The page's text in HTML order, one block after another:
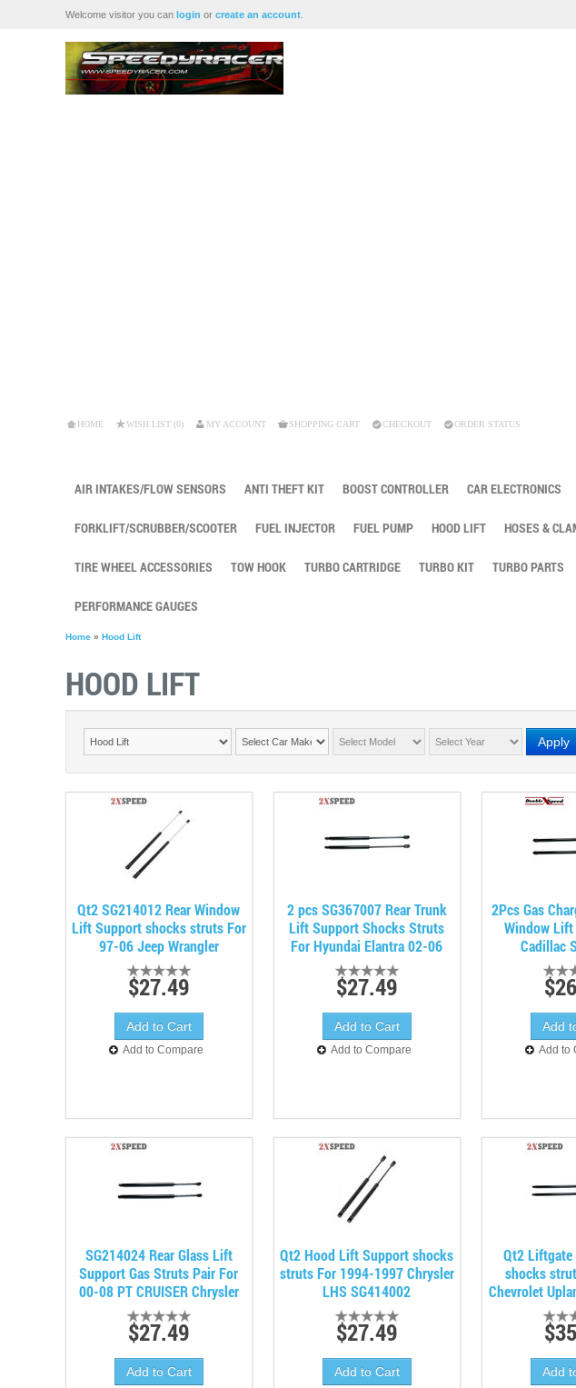
Welcome visitor you can login or create an account
HOME WISH LIST (0) MY ACCOUNT SHOPPING CART CHECKOUT ORDER STATUS
AIR INTAKES/FLOW SENSORS ANTI THEFT KIT BOOST CONTROLLER CAR ELECTRONICS
FORKLIFT/SCRUBBER/SCOOTER FUEL INJECTOR FUEL PUMP HOOD LIFT HOSES &
TIRE WHEEL ACCESSORIES TOW HOOK TURBO CARTRIDGE TURBO KIT TURBO PARTS
PERFORMANCE GAUGES
Home » Hood Lift
HOOD LIFT
Apply
Qt2 SG214012 Rear Window
Lift Support shocks struts For
97-06 Jeep Wrangler
$27.49
Add to Compare
2 pcs SG367007 Rear Trunk
Lift Support Shocks Struts
For Hyundai Elantra 02-06
$27.49
Add to Compare
2Pcs Gas
Window
Cadillac
Add to
SG214024 Rear Glass Lift
Support Gas Struts Pair For
00-08 PT CRUISER Chrysler
$27.49
Qt2 Hood Lift Support shocks
struts For 1994-1997 Chrysler
LHS SG414002
$27.49
Qt2
shocks
Chevrolet